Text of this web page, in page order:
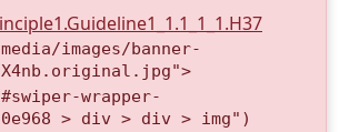
images/banner-
wrapper-
> div > div > img")